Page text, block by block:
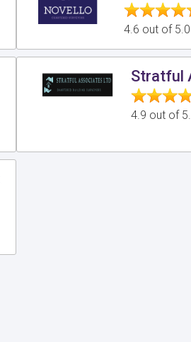
4.6 out of
Stratful
4.9 out of